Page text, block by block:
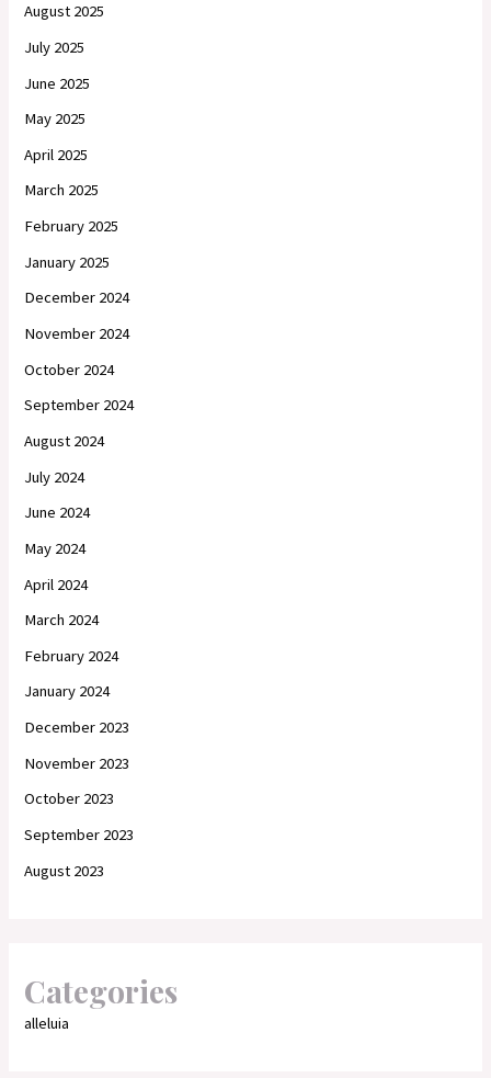
August 2025
July 2025
June 2025
May 2025
April 2025
March 2025
February 2025
January 2025
December 2024
November 2024
October 2024
September 2024
August 2024
July 2024
June 2024
May 2024
April 2024
March 2024
February 2024
January 2024
December 2023
November 2023
October 2023
September 2023
August 2023
Categories
alleluia